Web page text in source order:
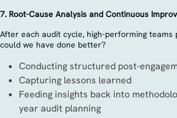
7. Root-Cause Analysis and Continuous
After each audit cycle, high-performing teams
could we have done better?
Conducting structured post-
Capturing lessons learned
Feeding insights back into
year audit planning